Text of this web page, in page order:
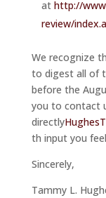
at http://
review/
We recognize
to digest all of
before the
you to contact
directly
th input you
Sincerely,
Tammy L.